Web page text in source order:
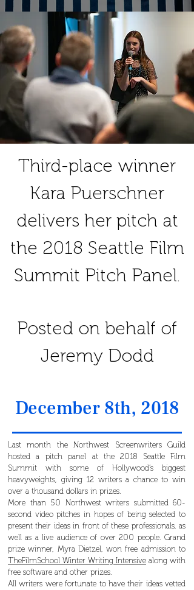
Third-place winner
Kara Puerschner
delivers her pitch at
the 2018 Seattle Film
Summit Pitch Panel.
Posted on behalf of
Jeremy Dodd
December 8th, 2018
Last month the Northwest Screenwriters Guild
hosted a pitch panel at the 2018 Seattle Film
Summit with some of Hollywood’s biggest
heavyweights, giving 12 writers a chance to win
over a thousand dollars in prizes.
More than 50 Northwest writers submitted 60-
second video pitches in hopes of being selected to
present their ideas in front of these professionals, as
well as a live audience of over 200 people. Grand
prize winner, Myra Dietzel, won free admission to
TheFilmSchool Winter Writing Intensive along with
free software and other prizes.
All writers were fortunate to have their ideas vetted